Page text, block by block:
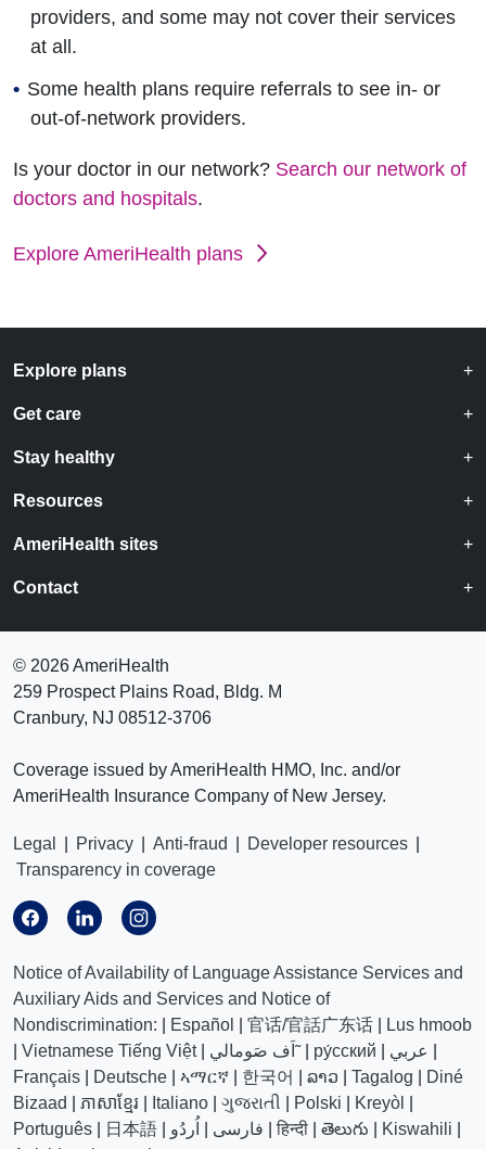
providers, and some may not cover their services
at all.
Some health plans require referrals to see in- or
out-of-network providers.
Is your doctor in our network? Search our network of
doctors and hospitals.
Explore AmeriHealth plans
Explore plans
Get care
Stay healthy
Resources
AmeriHealth sites
Contact
© 2026 AmeriHealth
259 Prospect Plains Road, Bldg. M
Cranbury, NJ 08512-3706
Coverage issued by AmeriHealth HMO, Inc. and/or
AmeriHealth Insurance Company of New Jersey.
Legal Privacy Anti-fraud Developer resources
Transparency in coverage
Notice of Availability of Language Assistance Services and
Auxiliary Aids and Services and Notice of
Nondiscrimination:
Español 官话/官話广东话
Lus hmoob
Vietnamese Tiếng Việt| اَف صَومالي˜| ру́сский عربي
Français
Deutsche ኣማርኛ 한국어 ລາວ Tagalog
Diné
Bizaad
ភាសាខ្មែរ Italiano ગુજરાતી Polski Kreyòl
Português
日本語 فارسی اُردُو |हिन्दी తెలుగు Kiswahili